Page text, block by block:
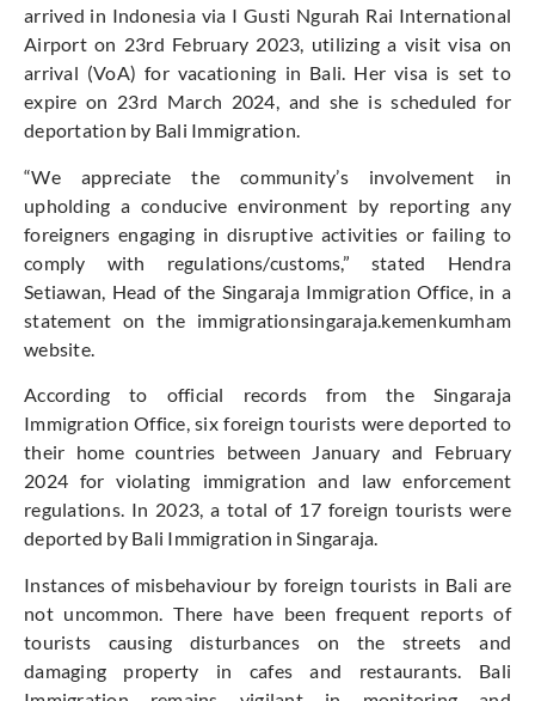
arrived in Indonesia via I Gusti Ngurah Rai International
Airport on 23rd February 2023, utilizing a visit visa on
arrival (VoA) for vacationing in Bali. Her visa is set to
expire on 23rd March 2024, and she is scheduled for
deportation by Bali Immigration.
“We appreciate the community’s involvement in
upholding a conducive environment by reporting any
foreigners engaging in disruptive activities or failing to
comply with regulations/customs,” stated Hendra
Setiawan, Head of the Singaraja Immigration Office, in a
statement on the immigrationsingaraja.kemenkumham
website.
According to official records from the Singaraja
Immigration Office, six foreign tourists were deported to
their home countries between January and February
2024 for violating immigration and law enforcement
regulations. In 2023, a total of 17 foreign tourists were
deported by Bali Immigration in Singaraja.
Instances of misbehaviour by foreign tourists in Bali are
not uncommon. There have been frequent reports of
tourists causing disturbances on the streets and
damaging property in cafes and restaurants. Bali